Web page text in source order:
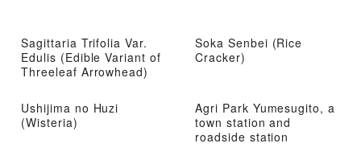
Sagittaria Trifolia Var.
Edulis (Edible Variant of
Threeleaf Arrowhead)
Soka Senbei (Rice
Cracker)
Ushijima no Huzi
(Wisteria)
Agri Park Yumesugito, a
town station and
roadside station